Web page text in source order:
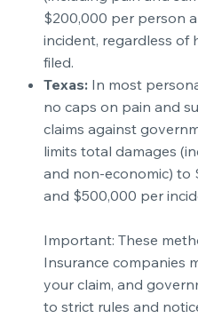
$200,000 per person
incident, regardless of
filed.
Texas:In most
no caps on pain and
claims against
limits total damages
and non-economic) to
and $500,000 per
Important: These
Insurance companies
your claim, and
to strict rules and